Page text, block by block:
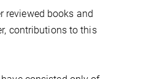
reviewed books and
contributions to this